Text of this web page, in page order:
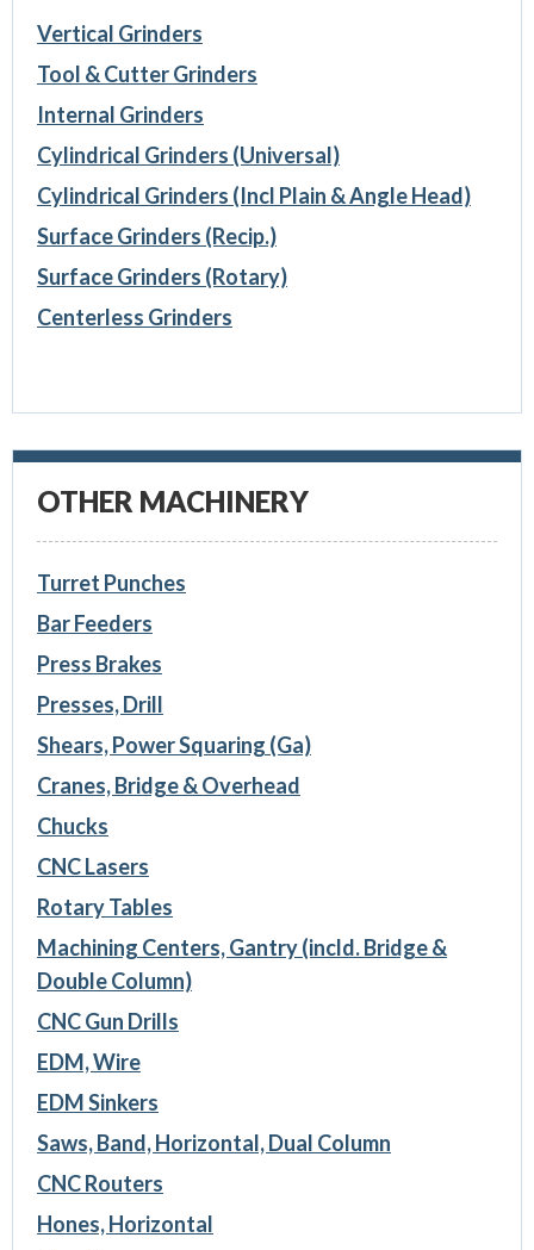
Vertical Grinders
Tool & Cutter Grinders
Internal Grinders
Cylindrical Grinders (Universal)
Cylindrical Grinders (Incl Plain & Angle Head)
Surface Grinders (Recip.)
Surface Grinders (Rotary)
Centerless Grinders
OTHER MACHINERY
Turret Punches
Bar Feeders
Press Brakes
Presses, Drill
Shears, Power Squaring (Ga)
Cranes, Bridge & Overhead
Chucks
CNC Lasers
Rotary Tables
Machining Centers, Gantry (incld. Bridge &
Double Column)
CNC Gun Drills
EDM, Wire
EDM Sinkers
Saws, Band, Horizontal, Dual Column
CNC Routers
Hones, Horizontal